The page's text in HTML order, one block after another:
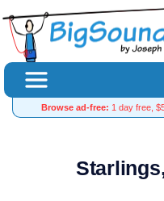
Browse ad-free: 1 day free,